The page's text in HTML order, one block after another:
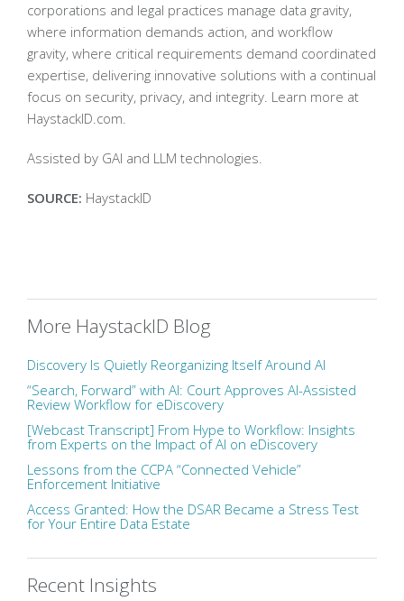
corporations and legal practices manage data gravity,
where information demands action, and workflow
gravity, where critical requirements demand coordinated
expertise, delivering innovative solutions with a continual
focus on security, privacy, and integrity. Learn more at
HaystackID.com.
Assisted by GAI and LLM technologies.
SOURCE: HaystackID
More HaystackID Blog
Discovery Is Quietly Reorganizing Itself Around AI
“Search, Forward” with AI: Court Approves AI-Assisted
Review Workflow for eDiscovery
[Webcast Transcript] From Hype to Workflow: Insights
from Experts on the Impact of AI on eDiscovery
Lessons from the CCPA “Connected Vehicle”
Enforcement Initiative
Access Granted: How the DSAR Became a Stress Test
for Your Entire Data Estate
Recent Insights